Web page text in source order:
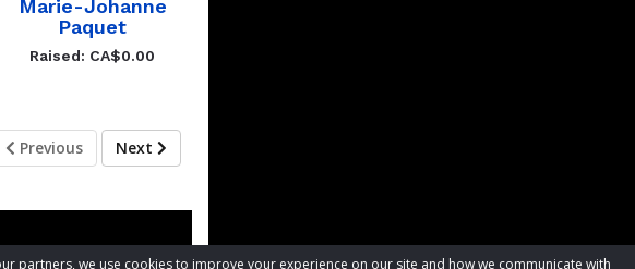
partners, we use cookies to improve your experience on our site and how we communicate with
Marie-Johanne
Paquet
Raised: CA$0.00
Previous Next